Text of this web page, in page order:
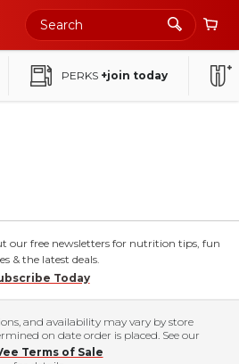
PERKS +join today
our free newsletters for nutrition tips, fun
& the latest deals.
Today
and availability may vary by store
on date order is placed. See our
Terms of Sale